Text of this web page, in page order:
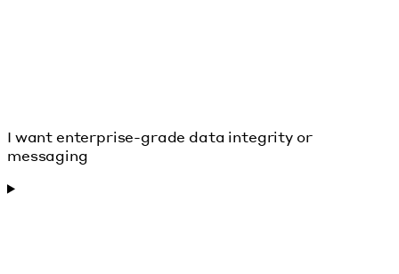
I want enterprise-grade data integrity or
messaging